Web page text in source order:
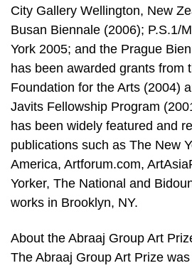
City Gallery Wellington, New
Busan Biennale (2006); P.S.1/
York 2005; and the Prague
has been awarded grants from
Foundation for the Arts (2004)
Javits Fellowship Program
has been widely featured and
publications such as The New
America, Artforum.com,
Yorker, The National and
works in Brooklyn, NY.
About the Abraaj Group Art
The Abraaj Group Art Prize